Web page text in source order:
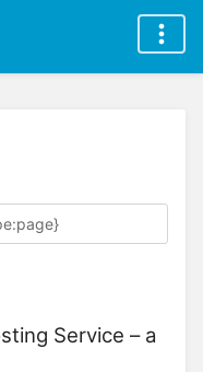
Service – a